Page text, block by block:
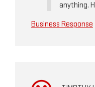
anything.
Business Response